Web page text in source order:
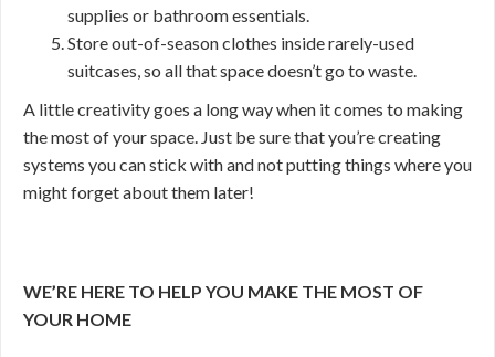
supplies or bathroom essentials.
Store out-of-season clothes inside rarely-used
suitcases, so all that space doesn’t go to waste.
A little creativity goes a long way when it comes to making
the most of your space. Just be sure that you’re creating
systems you can stick with and not putting things where you
might forget about them later!
WE’RE HERE TO HELP YOU MAKE THE MOST OF
YOUR HOME